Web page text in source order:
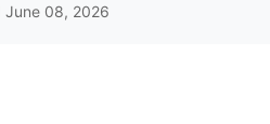
June 08, 2026